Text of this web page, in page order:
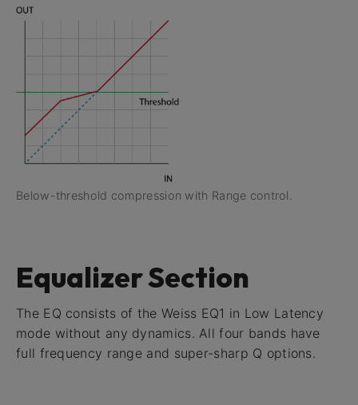
Below-threshold compression with Range control.
Equalizer Section
The EQ consists of the Weiss EQ1 in Low Latency
mode without any dynamics. All four bands have
full frequency range and super-sharp Q options.